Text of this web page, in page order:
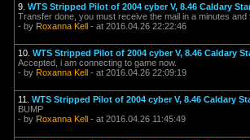
9. WTS Stripped Pilot of 2004 cyber V, 8.46 Caldary
Transfer done, you must receive the mail in a minutes
- by Roxanna Kell - at 2016.04.26 22:22:46
10. WTS Stripped Pilot of 2004 cyber V, 8.46 Caldary
Accepted, i am connecting to game now.
- by Roxanna Kell - at 2016.04.26 22:09:19
11. WTS Stripped Pilot of 2004 cyber V, 8.46 Caldary
BUMP
- by Roxanna Kell - at 2016.04.26 11:45:49